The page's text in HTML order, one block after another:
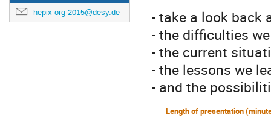
hepix-org-2015@desy.de
- and the